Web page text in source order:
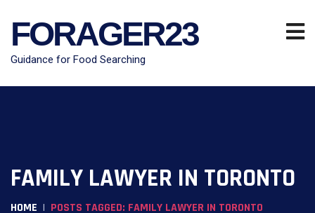
FORAGER23
Guidance for Food Searching
FAMILY LAWYER IN TORONTO
HOME POSTS TAGGED: FAMILY LAWYER IN TORONTO